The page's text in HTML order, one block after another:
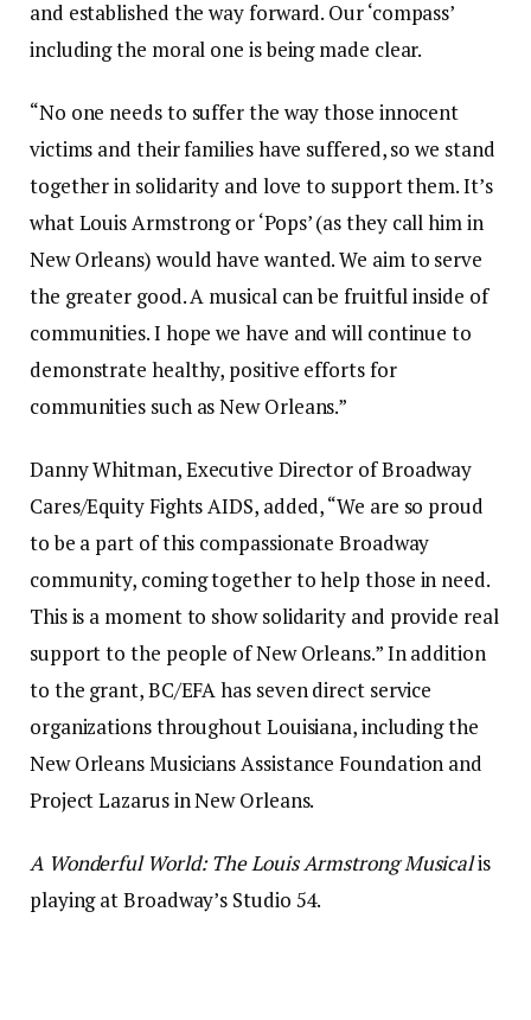
and established the way forward. Our ‘compass’
including the moral one is being made clear.
“No one needs to suffer the way those innocent
victims and their families have suffered, so we stand
together in solidarity and love to support them. It’s
what Louis Armstrong or ‘Pops’ (as they call him in
New Orleans) would have wanted. We aim to serve
the greater good. A musical can be fruitful inside of
communities. I hope we have and will continue to
demonstrate healthy, positive efforts for
communities such as New Orleans.”
Danny Whitman, Executive Director of Broadway
Cares/Equity Fights AIDS, added, “We are so proud
to be a part of this compassionate Broadway
community, coming together to help those in need.
This is a moment to show solidarity and provide real
support to the people of New Orleans.” In addition
to the grant, BC/EFA has seven direct service
organizations throughout Louisiana, including the
New Orleans Musicians Assistance Foundation and
Project Lazarus in New Orleans.
A Wonderful World: The Louis Armstrong Musicalis
playing at Broadway’s Studio 54.